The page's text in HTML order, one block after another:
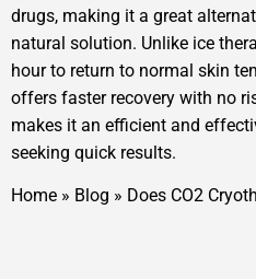
drugs, making it a great
natural solution. Unlike ice
hour to return to normal skin
offers faster recovery with no
makes it an efficient and
seeking quick results.
Home » Blog » Does CO2